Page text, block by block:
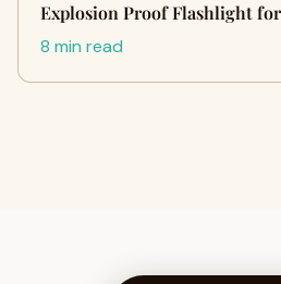
Explosion Proof Flashlight
8 min read